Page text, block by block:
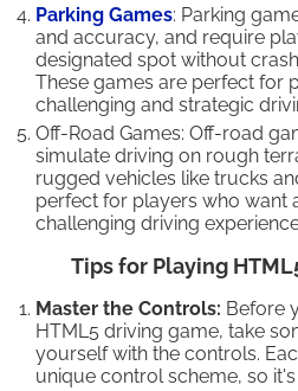
Parking Games: Parking
and accuracy, and require
designated spot without
These games are perfect for
challenging and strategic
Off-Road Games: Off-road
simulate driving on rough
rugged vehicles like trucks
perfect for players who want
challenging driving
Tips for Playing
Master the Controls: Before
HTML5 driving game, take
yourself with the controls.
unique control scheme, so